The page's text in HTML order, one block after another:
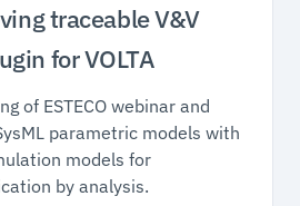
traceable V&V
for VOLTA
of ESTECO webinar and
parametric models with
models for
by analysis.